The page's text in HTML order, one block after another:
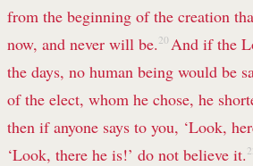
from the beginning of the creation
now, and never will be. 20 And if the
the days, no human being would be
of the elect, whom he chose, he
then if anyone says to you, ‘Look,
‘Look, there he is!’ do not believe it.